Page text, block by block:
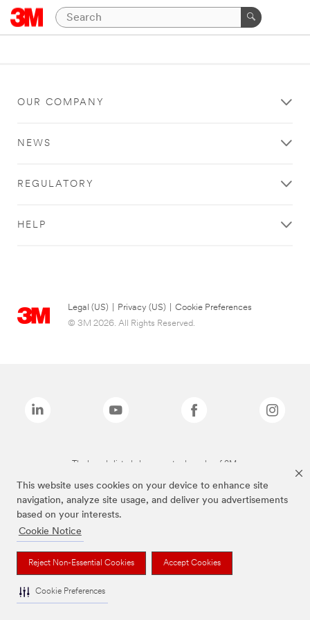
This website uses cookies on your device to enhance site
navigation, analyze site usage, and deliver you advertisements
based on your interests.
Cookie Notice
Reject Non-Essential Cookies Accept Cookies
Cookie Preferences
OUR COMPANY
NEWS
REGULATORY
HELP
Legal (US) Privacy (US)
Cookie Preferences
© 3M 2026. All Rights Reserved.
The brands listed above are trademarks of 3M.